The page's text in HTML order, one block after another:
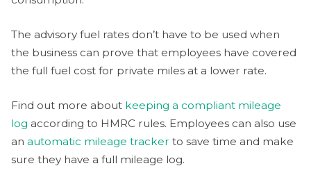
The advisory fuel rates don’t have to be used when
the business can prove that employees have covered
the full fuel cost for private miles at a lower rate.
Find out more about keeping a compliant mileage
log according to HMRC rules. Employees can also use
an automatic mileage tracker to save time and make
sure they have a full mileage log.